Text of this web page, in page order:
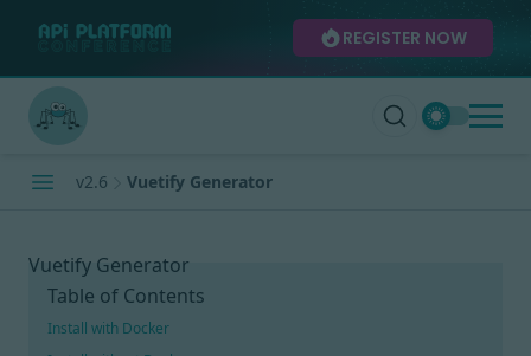
REGISTER NOW
v2.6 Vuetify Generator
Vuetify Generator
Table of Contents
Install with Docker